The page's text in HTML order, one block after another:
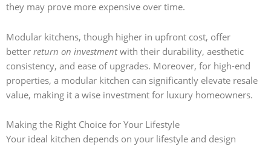
they may prove more expensive over time.
Modular kitchens, though higher in upfront cost, offer
better return on investmentwith their durability, aesthetic
consistency, and ease of upgrades. Moreover, for high-end
properties, a modular kitchen can significantly elevate resale
value, making it a wise investment for luxury homeowners.
Making the Right Choice for Your Lifestyle
Your ideal kitchen depends on your lifestyle and design